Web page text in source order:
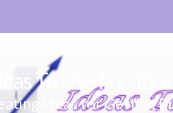
Ideas To Use For
Ideas for Getting